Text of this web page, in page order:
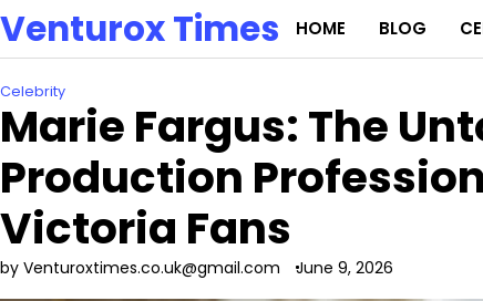
Skip
to
content
Venturox Times HOME BLOG
Celebrity
Marie Fargus: The
Production
Victoria Fans
by Venturoxtimes.co.uk@gmail.com June 9, 2026